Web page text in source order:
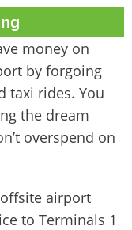
money on
by forgoing
taxi rides. You
the dream
overspend on
airport
to Terminals 1